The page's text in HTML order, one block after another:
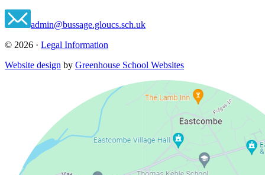
admin@bussage.gloucs.sch.uk
© 2026 · Legal Information
Website design by Greenhouse School Websites